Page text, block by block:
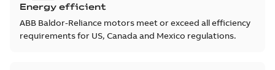
Energy efficient
ABB Baldor-Reliance motors meet or exceed all efficiency
requirements for US, Canada and Mexico regulations.